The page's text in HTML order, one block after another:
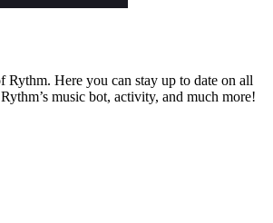
Rythm. Here you can stay up to date on all
music bot, activity, and much more!